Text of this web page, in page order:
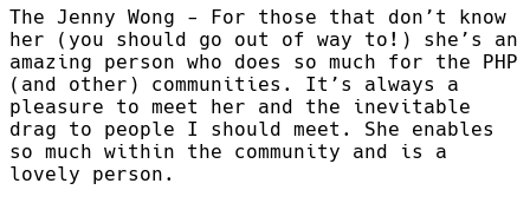
The Jenny Wong - For those that don’t know
her (you should go out of way to!) she’s an
amazing person who does so much for the PHP
(and other) communities. It’s always a
pleasure to meet her and the inevitable
drag to people I should meet. She enables
so much within the community and is a
lovely person.